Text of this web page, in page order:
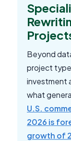
Beyond
project
investment
what
U.S.
2026 is
growth of